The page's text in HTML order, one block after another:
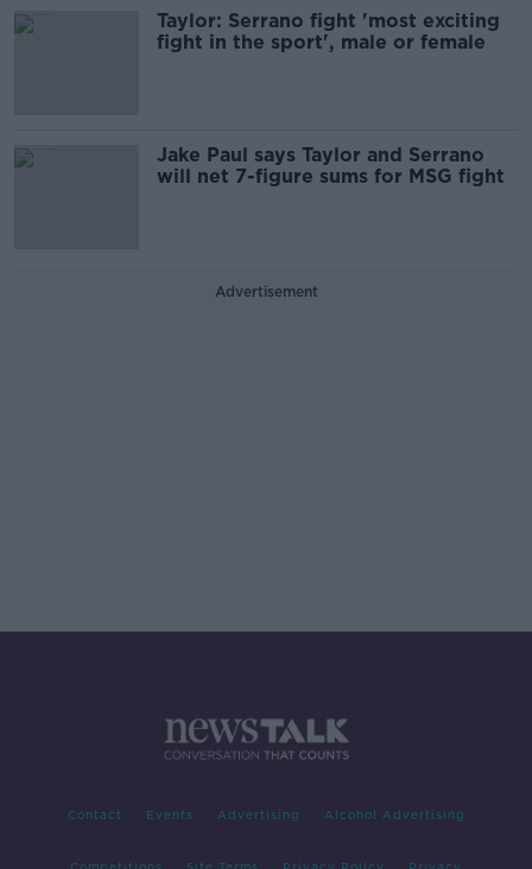
Taylor: Serrano fight 'most exciting
fight in the sport', male or female
Jake Paul says Taylor and Serrano
will net 7-figure sums for MSG fight
Advertisement
Contact Events Advertising Alcohol Advertising